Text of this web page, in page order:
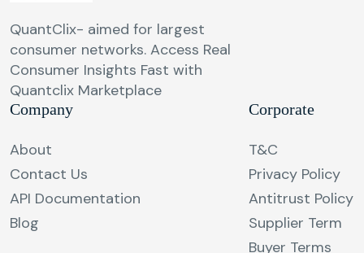
QuantClix- aimed for largest
consumer networks. Access Real
Consumer Insights Fast with
Quantclix Marketplace
Company
About
Contact Us
API Documentation
Blog
Corporate
T&C
Privacy Policy
Antitrust Policy
Supplier Term
Buyer Terms